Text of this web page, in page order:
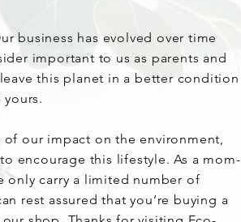
business has evolved over time
important to us as parents and
this planet in a better condition
of our impact on the environment,
encourage this lifestyle. As a mom-
only carry a limited number of
rest assured that you’re buying a